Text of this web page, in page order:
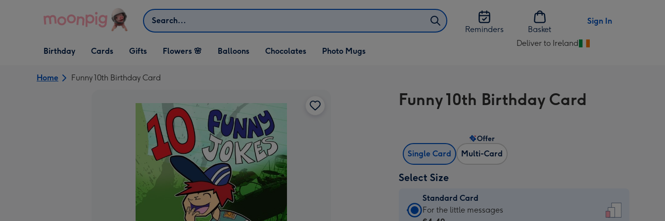
Search
Reminders
Basket
Sign In
Open Birthday
dropdown
Birthday
Open Cards
dropdown
Cards
Open Gifts
dropdown
Gifts Flowers 🌸 Balloons Chocolates Photo Mugs
Deliver to Ireland
Change
Ireland
Home Funny 10th Birthday Card
Funny 10th Birthday Card
Single Card Multi-Card
Offer
Select Size
Standard Card
Standard
For the little messages